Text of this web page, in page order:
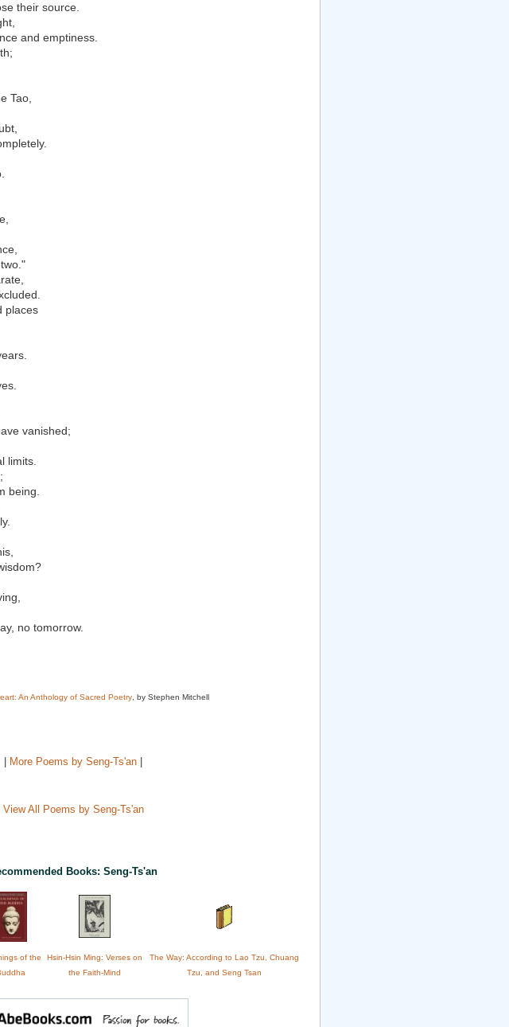
their source.
and emptiness.
Tao,
places
vanished;
limits.
being.
no tomorrow.
An Anthology of Sacred Poetry , by Stephen Mitchell
More Poems by Seng-Ts'an
View All Poems by Seng-Ts'an
Books: Seng-Ts'an
of the
Hsin-Hsin Ming: Verses on
the Faith-Mind
The Way: According to Lao Tzu, Chuang
Tzu, and Seng Tsan